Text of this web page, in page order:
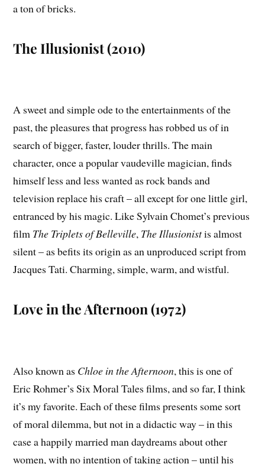
a ton of bricks.
The Illusionist (2010)
A sweet and simple ode to the entertainments of the
past, the pleasures that progress has robbed us of in
search of bigger, faster, louder thrills. The main
character, once a popular vaudeville magician, finds
himself less and less wanted as rock bands and
television replace his craft – all except for one little girl,
entranced by his magic. Like Sylvain Chomet’s previous
film The Triplets of Belleville, The Illusionistis almost
silent – as befits its origin as an unproduced script from
Jacques Tati. Charming, simple, warm, and wistful.
Love in the Afternoon (1972)
Also known as Chloe in the Afternoon, this is one of
Eric Rohmer’s Six Moral Tales films, and so far, I think
it’s my favorite. Each of these films presents some sort
of moral dilemma, but not in a didactic way – in this
case a happily married man daydreams about other
women, with no intention of taking action – until his